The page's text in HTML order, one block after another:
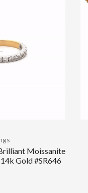
Moissanite
Gold #SR646